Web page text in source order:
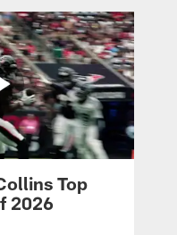
Top
2026